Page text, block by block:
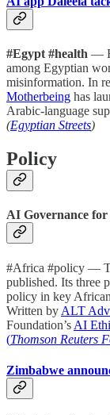
#Egypt #health —
among Egyptian
misinformation. In
Motherbeing has
Arabic-language
(Egyptian Streets)
Policy
AI Governance
#Africa #policy —
published. Its three
policy in key African
Written by ALT
Foundation’s AI
(Thomson Reuters
Zimbabwe